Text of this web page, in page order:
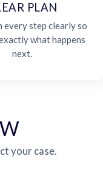
PLAN
every step clearly so
what happens
next.
your case.